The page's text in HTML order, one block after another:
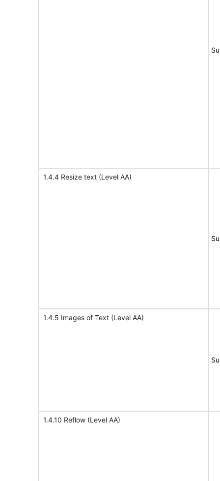
1.4.4 Resize text (Level AA)
1.4.5 Images of Text (Level AA)
1.4.10 Reflow (Level AA)